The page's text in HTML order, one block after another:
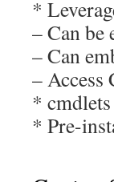
*
– Can be
– Can
– Access
*
* Pre-